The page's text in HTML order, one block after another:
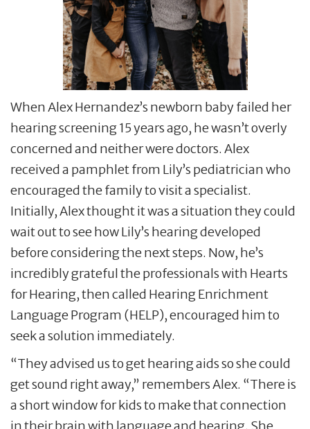
When Alex Hernandez’s newborn baby failed her
hearing screening 15 years ago, he wasn’t overly
concerned and neither were doctors. Alex
received a pamphlet from Lily’s pediatrician who
encouraged the family to visit a specialist.
Initially, Alex thought it was a situation they could
wait out to see how Lily’s hearing developed
before considering the next steps. Now, he’s
incredibly grateful the professionals with Hearts
for Hearing, then called Hearing Enrichment
Language Program (HELP), encouraged him to
seek a solution immediately.
“They advised us to get hearing aids so she could
get sound right away,” remembers Alex. “There is
a short window for kids to make that connection
in their brain with language and hearing. She